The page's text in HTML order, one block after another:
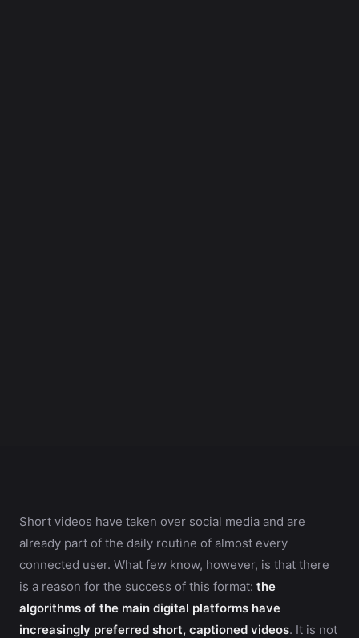
Short videos have taken over social media and are
already part of the daily routine of almost every
connected user. What few know, however, is that there
is a reason for the success of this format: the
algorithms of the main digital platforms have
increasingly preferred short, captioned videos. It is not